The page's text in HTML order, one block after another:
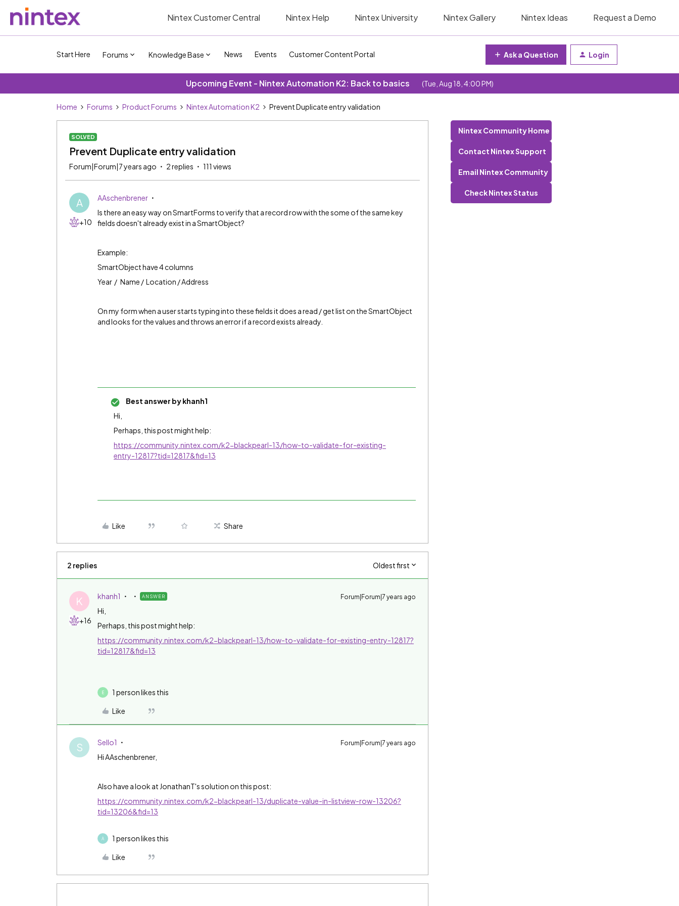
Nintex Customer Central Nintex Help Nintex University Nintex Gallery Nintex Ideas Request a Demo
Start Here Forums Knowledge Base News Events Customer Content Portal Ask a Question Login
Upcoming Event - Nintex Automation K2: Back to basics (Tue, Aug 18, 4:00 PM)
Home Forums Product Forums Nintex Automation K2 Prevent Duplicate entry validation
SOLVED
Prevent Duplicate entry validation
Forum|Forum|7 years ago 2 replies 111 views
A
+10
AAschenbrener
Is there an easy way on SmartForms to verify that a record row with the some of the same key
fields doesn't already exist in a SmartObject?
Example:
SmartObject have 4 columns
Year / Name / Location / Address
On my form when a user starts typing into these fields it does a read / get list on the SmartObject
and looks for the values and throws an error if a record exists already.
Best answer bykhanh1
Hi,
Perhaps, this post might help:
https://community.nintex.com/k2-blackpearl-13/how-to-validate-for-existing-
entry-12817?tid=12817&fid=13
Like Share
2 replies Oldest first
K
+16
khanh1 ANSWER Forum|Forum|7 years ago
Hi,
Perhaps, this post might help:
https://community.nintex.com/k2-blackpearl-13/how-to-validate-for-existing-entry-12817?
tid=12817&fid=13
E 1 person likes this
Like
S Sello1 Forum|Forum|7 years ago
Hi AAschenbrener,
Also have a look at JonathanT's solution on this post:
https://community.nintex.com/k2-blackpearl-13/duplicate-value-in-listview-row-13206?
tid=13206&fid=13
A 1 person likes this
Like
Nintex Community Home
Contact Nintex Support
Email Nintex Community
Check Nintex Status